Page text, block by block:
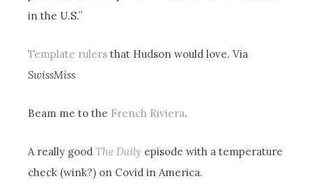
in the U.S.”
Template rulers that Hudson would love. Via
SwissMiss
Beam me to the French Riviera.
A really goodThe Daily episode with a temperature
check (wink?) on Covid in America.